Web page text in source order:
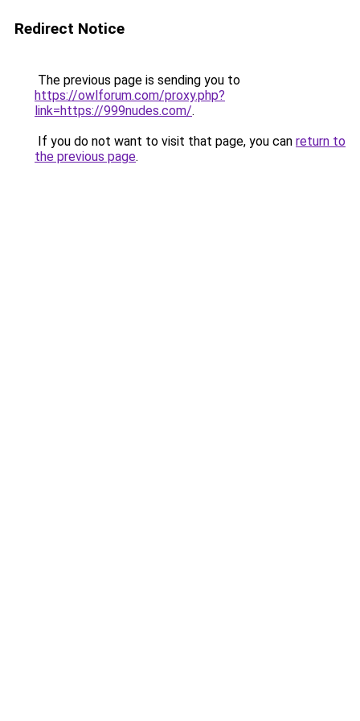
Redirect Notice
The previous page is sending you to
https://owlforum.com/proxy.php?
link=https://999nudes.com/.
If you do not want to visit that page, you can return to
the previous page.